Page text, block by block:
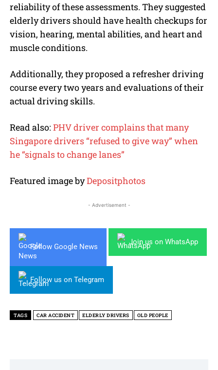
reliability of these assessments. They suggested
elderly drivers should have health checkups for
vision, hearing, mental abilities, and heart and
muscle conditions.
Additionally, they proposed a refresher driving
course every two years and evaluations of their
actual driving skills.
Read also: PHV driver complains that many
Singapore drivers “refused to give way” when
he “signals to change lanes”
Featured image byDepositphotos
- Advertisement -
Follow Google News
Join us on WhatsApp
Follow us on Telegram
TAGS CAR ACCIDENT ELDERLY DRIVERS OLD PEOPLE